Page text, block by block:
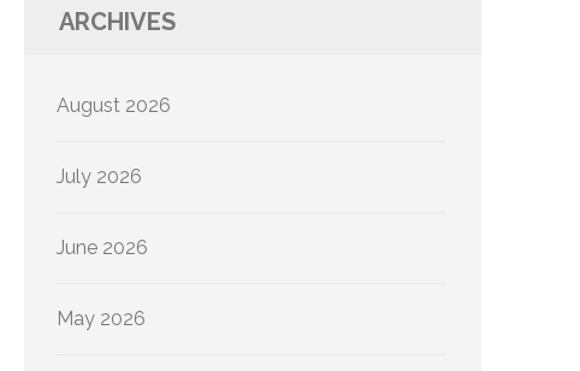
ARCHIVES
August 2026
July 2026
June 2026
May 2026